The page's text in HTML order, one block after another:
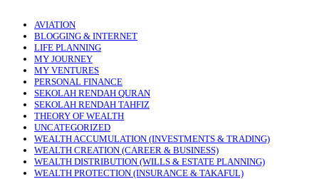
AVIATION
BLOGGING & INTERNET
LIFE PLANNING
MY JOURNEY
MY VENTURES
PERSONAL FINANCE
SEKOLAH RENDAH QURAN
SEKOLAH RENDAH TAHFIZ
THEORY OF WEALTH
UNCATEGORIZED
WEALTH ACCUMULATION (INVESTMENTS & TRADING)
WEALTH CREATION (CAREER & BUSINESS)
WEALTH DISTRIBUTION (WILLS & ESTATE PLANNING)
WEALTH PROTECTION (INSURANCE & TAKAFUL)